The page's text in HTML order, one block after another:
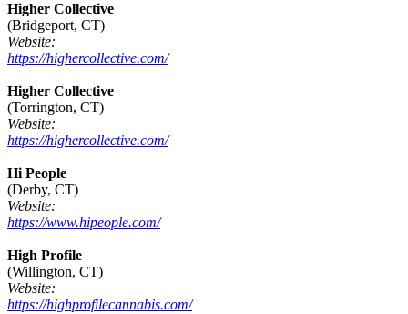
Higher Collective
(Bridgeport, CT)
Website:
https://highercollective.com/
Higher Collective
(Torrington, CT)
Website:
https://highercollective.com/
Hi People
(Derby, CT)
Website:
https://www.hipeople.com/
High Profile
(Willington, CT)
Website:
https://highprofilecannabis.com/